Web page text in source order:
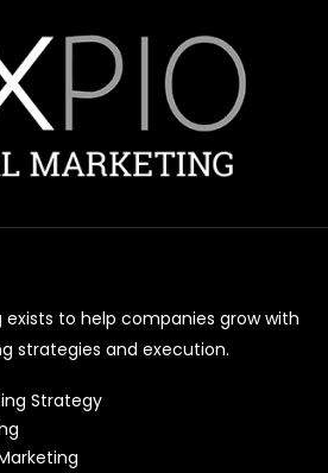
exists to help companies grow with
strategies and execution.
Strategy